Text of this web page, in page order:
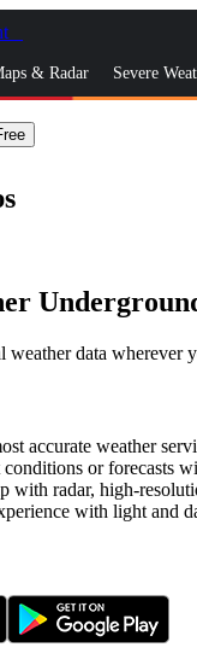
& Radar Severe
weather data wherever
accurate weather
or forecasts
with radar, high-
with light and